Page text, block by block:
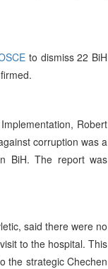
to dismiss 22 BiH
Robert
corruption was a
BiH. The report was
said there were no
to the hospital. This
the strategic Chechen